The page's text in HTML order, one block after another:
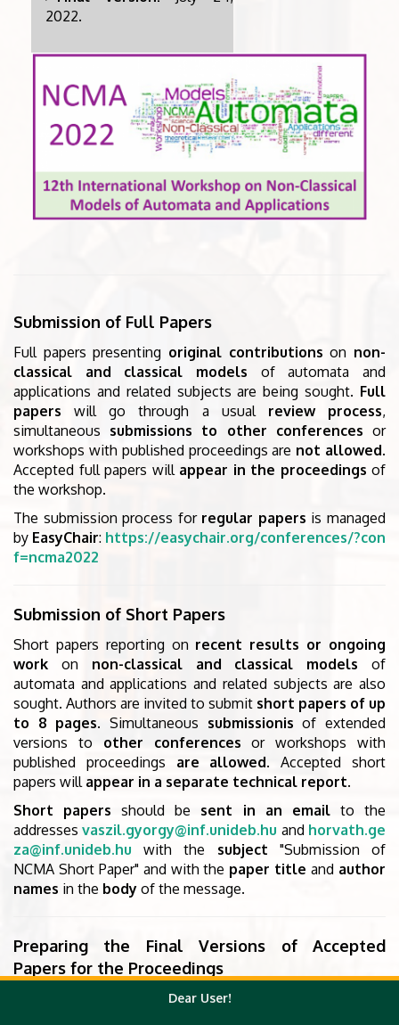
2022.
Submission of Full Papers
Full papers presenting original contributions on non-
classical and classical models of automata and
applications and related subjects are being sought. Full
papers will go through a usual review process,
simultaneous submissions to other conferences or
workshops with published proceedings are not allowed.
Accepted full papers will appear in the proceedings of
the workshop.
The submission process for regular papers is managed
by EasyChair: https://easychair.org/conferences/?con
f=ncma2022
Submission of Short Papers
Short papers reporting on recent results or ongoing
work on non-classical and classical models of
automata and applications and related subjects are also
sought. Authors are invited to submit short papers of up
to 8 pages. Simultaneous submissionis of extended
versions to other conferences or workshops with
published proceedings are allowed. Accepted short
papers will appear in a separate technical report.
Short papers should be sent in an emailto the
addressesvaszil.gyorgy@inf.unideb.hu and horvath.ge
za@inf.unideb.hu with the subject "Submission of
NCMA Short Paper" and with the paper title and author
names in the body of the message.
Preparing the Final Versions of Accepted
Papers for the Proceedings
of NCMA 2022
Dear User!